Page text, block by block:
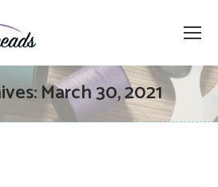
March 30, 2021